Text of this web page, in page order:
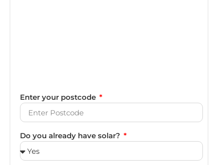
Enter your postcode
Do you already have solar?